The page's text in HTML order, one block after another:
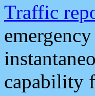
Traffic
capability